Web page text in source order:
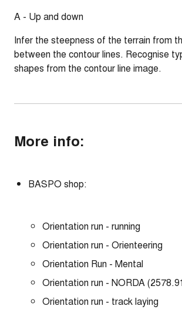
A - Up and down
Infer the steepness of the terrain from
between the contour lines. Recognise
shapes from the contour line image.
More info:
BASPO shop:
Orientation run - running
Orientation run - Orienteering
Orientation Run - Mental
Orientation run - NORDA
Orientation run - track laying